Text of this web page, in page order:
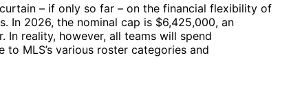
– if only so far – on the financial flexibility of
In 2026, the nominal cap is $6,425,000, an
In reality, however, all teams will spend
MLS’s various roster categories and